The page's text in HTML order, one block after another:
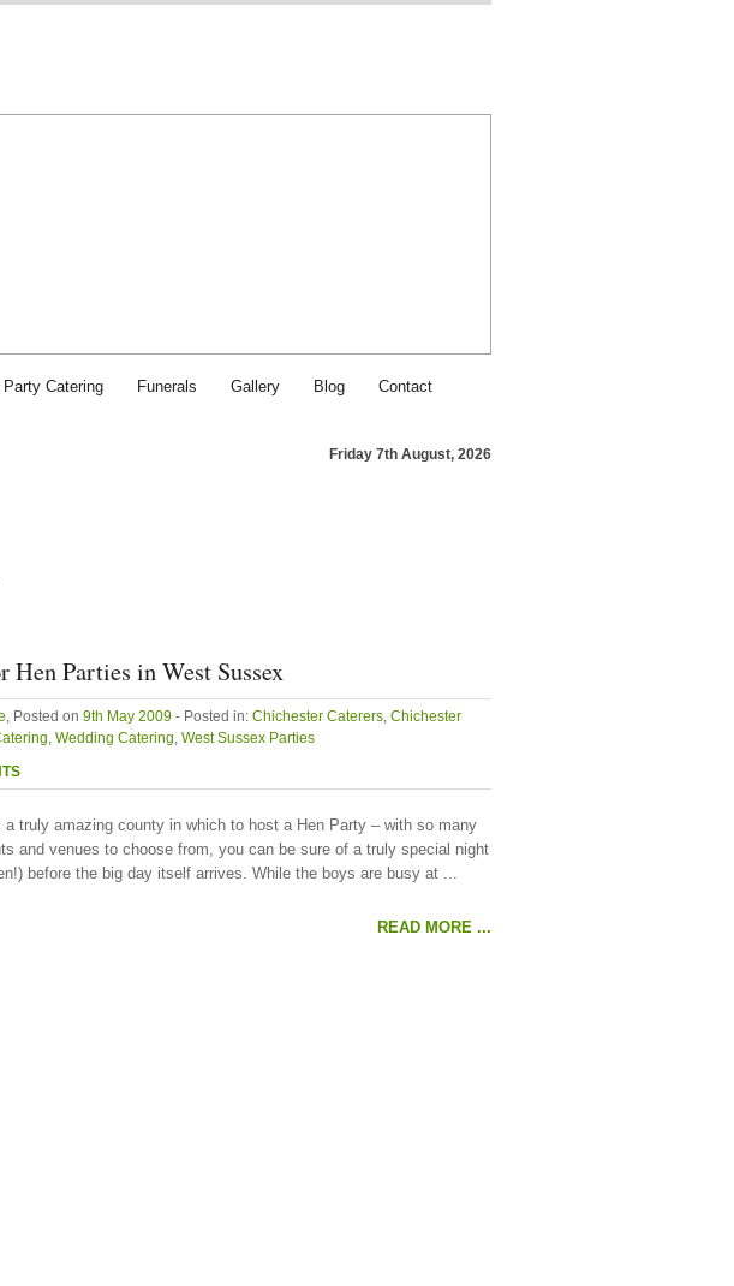
Catering Funerals Gallery Blog Contact
Friday 7th August, 2026
Hen Parties in West Sussex
, Posted on 9th May 2009 - Posted in: Chichester Caterers Chichester
Wedding Catering West Sussex Parties
truly amazing county in which to host a Hen Party – with so many
and venues to choose from, you can be sure of a truly special night
before the big day itself arrives. While the boys are busy at ...
READ MORE ...